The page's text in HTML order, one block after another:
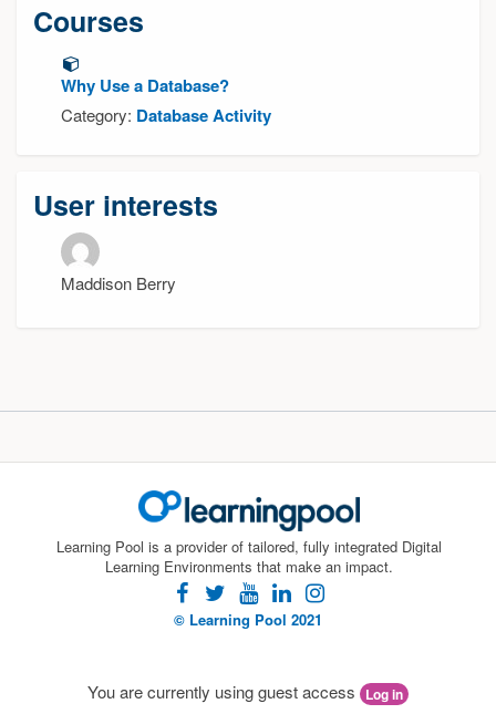
Courses
Why Use a Database?
Category: Database Activity
User interests
Maddison Berry
Learning Pool is a provider of tailored, fully integrated Digital
Learning Environments that make an impact.
facebook
twitteryoutube
linkedininstagram
© Learning Pool 2021
You are currently using guest access Log in